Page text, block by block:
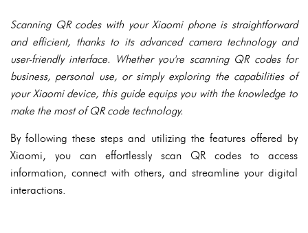
Scanning QR codes with your Xiaomi phone is straightforward
and efficient, thanks to its advanced camera technology and
user-friendly interface. Whether you're scanning QR codes for
business, personal use, or simply exploring the capabilities of
your Xiaomi device, this guide equips you with the knowledge to
make the most of QR code technology.
By following these steps and utilizing the features offered by
Xiaomi, you can effortlessly scan QR codes to access
information, connect with others, and streamline your digital
interactions.